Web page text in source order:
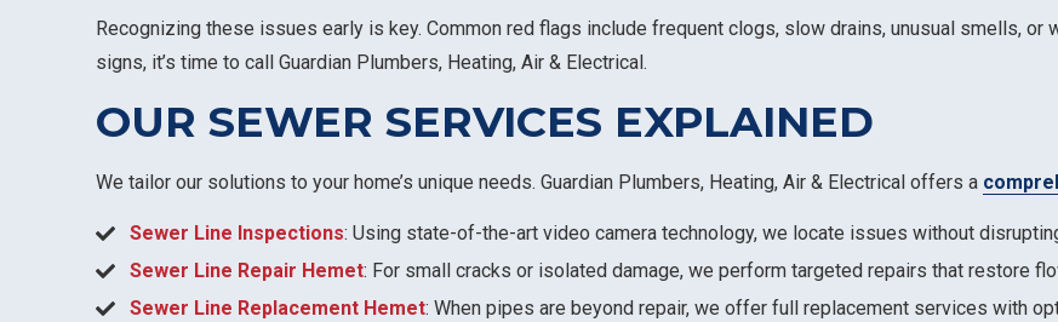
Recognizing these issues early is key. Common red flags include frequent clogs, slow drains, unusual smells, or
signs, it’s time to call Guardian Plumbers, Heating, Air & Electrical.
OUR SEWER SERVICES EXPLAINED
We tailor our solutions to your home’s unique needs. Guardian Plumbers, Heating, Air & Electrical offers a
Sewer Line Inspections: Using state-of-the-art video camera technology, we locate issues without
Sewer Line Repair Hemet: For small cracks or isolated damage, we perform targeted repairs that restore
Sewer Line Replacement Hemet: When pipes are beyond repair, we offer full replacement services with